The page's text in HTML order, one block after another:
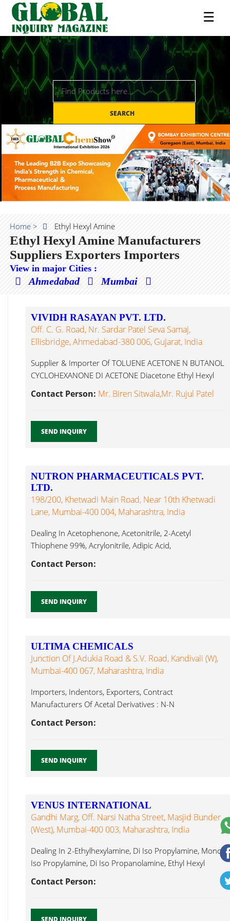
☰
SEARCH
Home > Ethyl Hexyl Amine
Ethyl Hexyl Amine Manufacturers
Suppliers Exporters Importers
View in major Cities :
Ahmedabad Mumbai
VIVIDH RASAYAN PVT. LTD.
Off. C. G. Road, Nr. Sardar Patel Seva Samaj,
Ellisbridge, Ahmedabad-380 006, Gujarat, India
Supplier & Importer Of TOLUENE ACETONE N BUTANOL
CYCLOHEXANONE DI ACETONE Diacetone Ethyl Hexyl
Contact Person: Mr. Biren Sitwala,Mr. Rujul Patel
SEND INQUIRY
NUTRON PHARMACEUTICALS PVT.
LTD.
198/200, Khetwadi Main Road, Near 10th Khetwadi
Lane, Mumbai-400 004, Maharashtra, India
Dealing In Acetophenone, Acetonitrile, 2-Acetyl
Thiophene 99%, Acrylonitrile, Adipic Acid,
Contact Person:
SEND INQUIRY
ULTIMA CHEMICALS
Junction Of J.Adukia Road & S.V. Road, Kandivali (W),
Mumbai-400 067, Maharashtra, India
Importers, Indentors, Exporters, Contract
Manufacturers Of Acetal Derivatives : N-N
Contact Person:
SEND INQUIRY
VENUS INTERNATIONAL
Gandhi Marg, Off. Narsi Natha Street, Masjid Bunder
(West), Mumbai-400 003, Maharashtra, India
Dealing In 2-Ethylhexylamine, Di Iso Propylamine, Mono
Iso Propylamine, Di Iso Propanolamine, Ethyl Hexyl
Contact Person:
SEND INQUIRY